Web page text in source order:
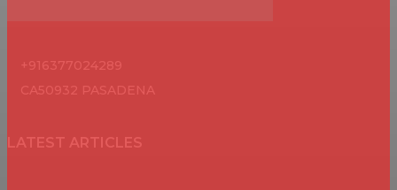
+916377024289
CA50932 PASADENA
LATEST ARTICLES